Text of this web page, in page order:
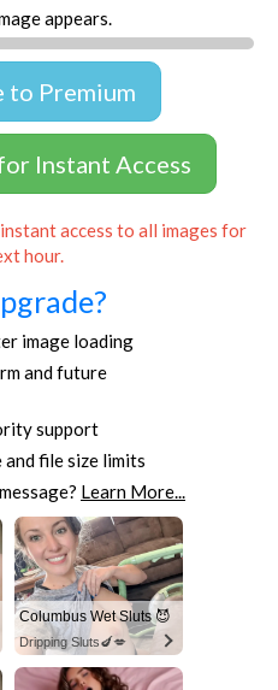
appears.
to Premium
Instant Access
access to all images for
hour.
image loading
and future
support
file size limits
Learn More...
Columbus Wet Sluts 😈
Dripping Sluts🍆💋